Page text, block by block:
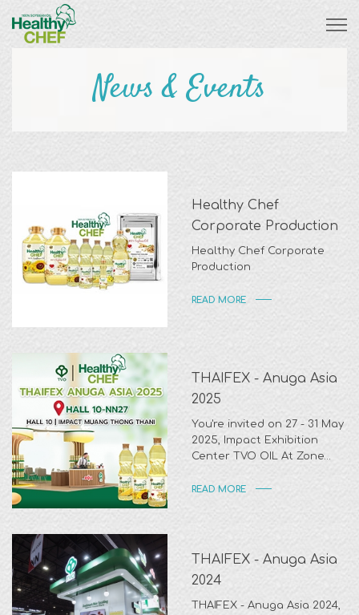
News & Events
Healthy Chef
Corporate Production
Healthy Chef Corporate
Production
READ MORE
THAIFEX - Anuga Asia
2025
You're invited on 27 - 31 May
2025, Impact Exhibition
Center TVO OIL At Zone
READ MORE
THAIFEX - Anuga Asia
2024
THAIFEX - Anuga Asia 2024,